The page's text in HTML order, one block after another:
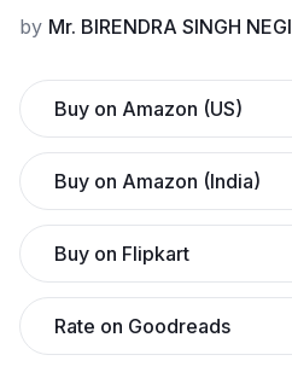
by Mr. BIRENDRA SINGH NEGI
Buy on Amazon (US)
Buy on Amazon (India)
Buy on Flipkart
Rate on Goodreads